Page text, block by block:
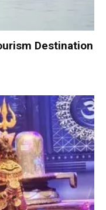
Destination